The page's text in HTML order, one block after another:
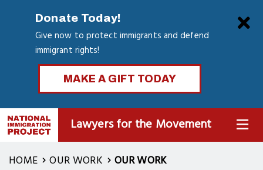
content
Donate Today!
Give now to protect immigrants and defend
immigrant rights!
MAKE A GIFT TODAY
Lawyers for the Movement MENU
HOME OUR WORK OUR WORK